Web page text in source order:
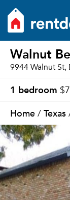
Walnut
9944 Walnut St,
1 bedroom
Home / Texas